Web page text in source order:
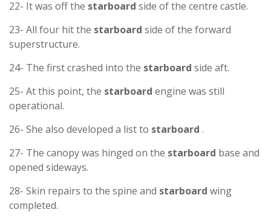
22- It was off the starboard side of the centre castle.
23- All four hit the starboard side of the forward
superstructure.
24- The first crashed into the starboard side aft.
25- At this point, the starboard engine was still
operational.
26- She also developed a list to starboard .
27- The canopy was hinged on the starboard base and
opened sideways.
28- Skin repairs to the spine and starboard wing
completed.